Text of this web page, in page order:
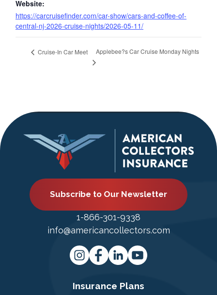
Website:
https://carcruisefinder.com/car-show/cars-and-coffee-of-
central-nj-2026-cruise-nights/2026-05-11/
Cruise-In Car Meet Applebee?s Car Cruise Monday Nights
Subscribe to Our Newsletter
1-866-301-9338
info@americancollectors.com
Insurance Plans